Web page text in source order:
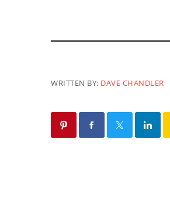
WRITTEN BY: DAVE CHANDLER